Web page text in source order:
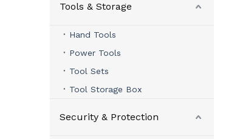
Tools & Storage
Hand Tools
Power Tools
Tool Sets
Tool Storage Box
Security & Protection